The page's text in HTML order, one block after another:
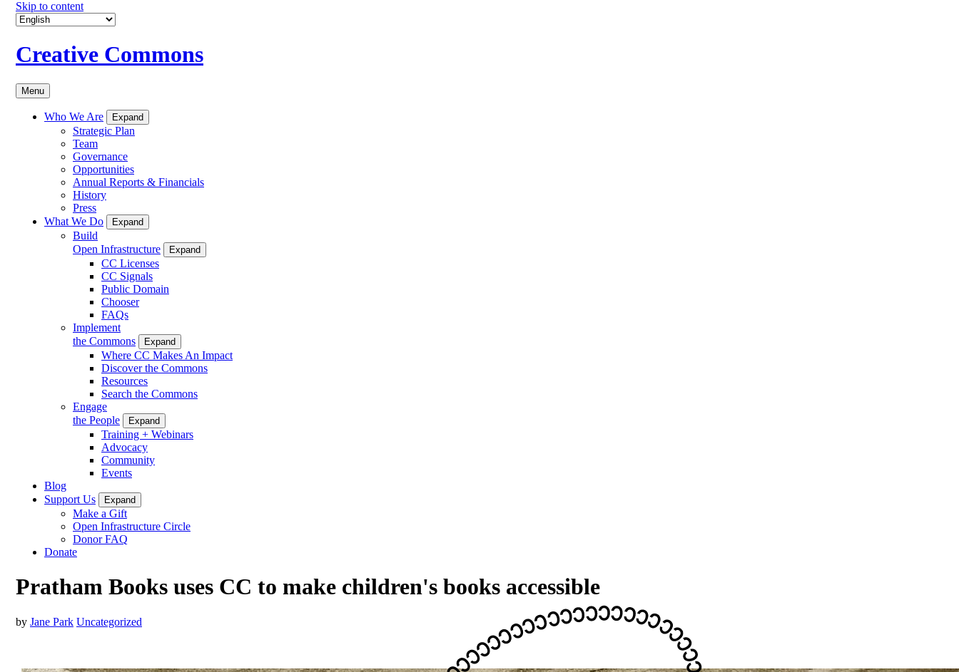
Skip to content
Creative Commons
Menu
Who We Are Expand
Strategic Plan
Team
Governance
Opportunities
Annual Reports & Financials
History
Press
What We Do
Expand
Build
Open Infrastructure
Expand
CC Licenses
CC Signals
Public Domain
Chooser
FAQs
Implement
the Commons
Expand
Where CC Makes An Impact
Discover the Commons
Resources
Search the Commons
Engage
the People
Expand
Training + Webinars
Advocacy
Community
Events
Blog
Support Us
Expand
Make a Gift
Open Infrastructure Circle
Donor FAQ
Donate
Pratham Books uses CC to make children's books accessible
by Jane Park Uncategorized